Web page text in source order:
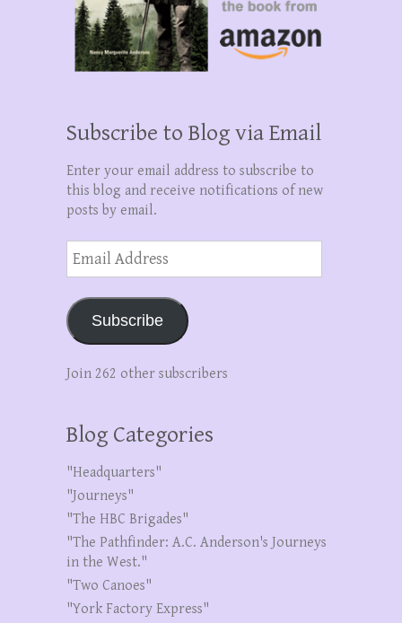
Subscribe to Blog via Email
Enter your email address to subscribe to
this blog and receive notifications of new
posts by email.
Email
Address
Subscribe
Join 262 other subscribers
Blog Categories
"Headquarters"
"Journeys"
"The HBC Brigades"
"The Pathfinder: A.C. Anderson's Journeys
in the West."
"Two Canoes"
"York Factory Express"